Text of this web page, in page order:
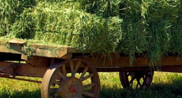
Tack & Equipment
Training